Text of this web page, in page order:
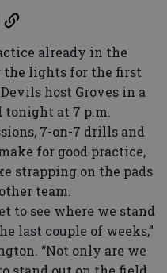
already in the
the lights for the first
host Groves in a
tonight at 7 p.m.
7-on-7 drills and
for good practice,
strapping on the pads
team.
to see where we stand
last couple of weeks,”
“Not only are we